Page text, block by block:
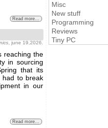
Read more...
, june 19,2026.
reaching the
in sourcing
that its
had to break
in our
Read more...
Misc
New stuff
Programming
Reviews
Tiny PC